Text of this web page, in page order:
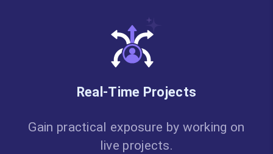
Real-Time Projects
Gain practical exposure by working on
live projects.